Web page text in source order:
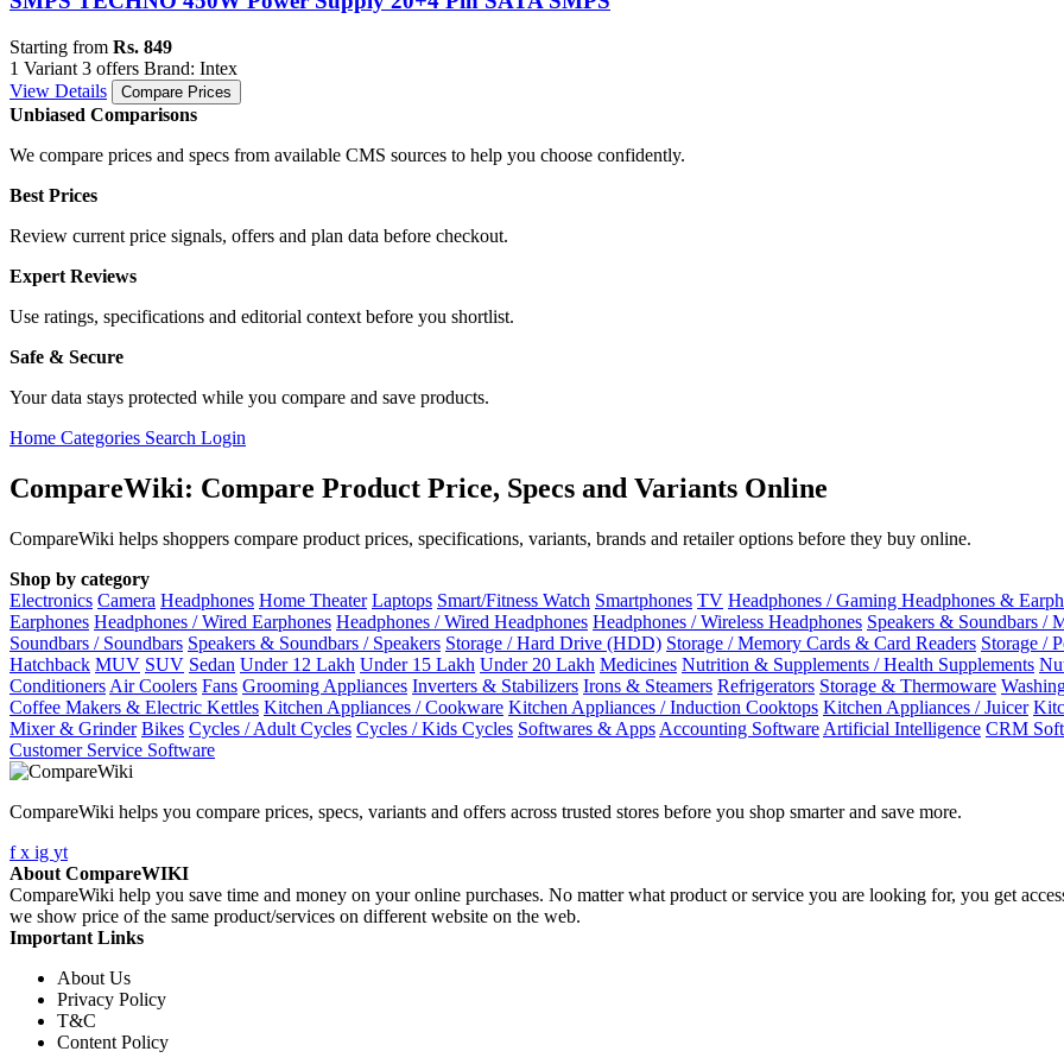
Starting from Rs. 849
1 Variant 3 offers Brand: Intex
View Details
Compare Prices
Unbiased Comparisons
We compare prices and specs from available CMS sources to help you choose confidently.
Best Prices
Review current price signals, offers and plan data before checkout.
Expert Reviews
Use ratings, specifications and editorial context before you shortlist.
Safe & Secure
Your data stays protected while you compare and save products.
Home Categories Search Login
CompareWiki: Compare Product Price, Specs and Variants Online
CompareWiki helps shoppers compare product prices, specifications, variants, brands and retailer options before they buy online.
Shop by category
Electronics Camera Headphones Home Theater Laptops Smart/Fitness Watch Smartphones TV Headphones / Gaming Headphones &
Earphones Headphones / Wired Earphones Headphones / Wired Headphones Headphones / Wireless Headphones Speakers & Soundbars /
Soundbars / Soundbars Speakers & Soundbars / Speakers Storage / Hard Drive (HDD) Storage / Memory Cards & Card Readers Storage /
Hatchback MUV SUV Sedan Under 12 Lakh Under 15 Lakh Under 20 Lakh Medicines Nutrition & Supplements / Health Supplements
Conditioners Air Coolers Fans Grooming Appliances Inverters & Stabilizers Irons & Steamers Refrigerators Storage & Thermoware
Coffee Makers & Electric Kettles Kitchen Appliances / Cookware Kitchen Appliances / Induction Cooktops Kitchen Appliances / Juicer
Mixer & Grinder Bikes Cycles / Adult Cycles Cycles / Kids Cycles Softwares & Apps Accounting Software Artificial Intelligence CRM
Customer Service Software
CompareWiki helps you compare prices, specs, variants and offers across trusted stores before you shop smarter and save more.
fx ig yt
About CompareWIKI
CompareWiki help you save time and money on your online purchases. No matter what product or service you are looking for, you get
we show price of the same product/services on different website on the web.
Important Links
About Us
Privacy Policy
T&C
Content Policy